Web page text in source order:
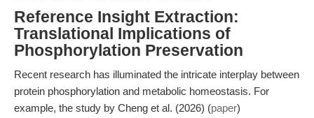
Reference Insight Extraction:
Translational Implications of
Phosphorylation Preservation
Recent research has illuminated the intricate interplay between
protein phosphorylation and metabolic homeostasis. For
example, the study by Cheng et al. (2026) (paper)